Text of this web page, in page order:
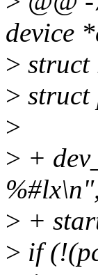
device
> struct
> struct
>
> +
> +
> if